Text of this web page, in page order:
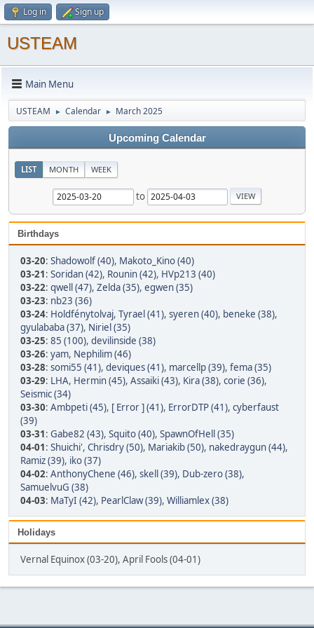
Log in Sign up
USTEAM
Main Menu
USTEAM ► Calendar ► March 2025
Upcoming Calendar
LIST MONTH WEEK
to
Birthdays
03-20: Shadowolf (40), Makoto_Kino (40)
03-21: Soridan (42), Rounin (42), HVp213 (40)
03-22: qwell (47), Zelda (35), egwen (35)
03-23: nb23 (36)
03-24: Holdfénytolvaj, Tyrael (41), syeren (40), beneke (38),
gyulababa (37), Niriel (35)
03-25: 85 (100), devilinside (38)
03-26: yam, Nephilim (46)
03-28: somi55 (41), deviques (41), marcellp (39), fema (35)
03-29: LHA, Hermin (45), Assaiki (43), Kira (38), corie (36),
Seismic (34)
03-30: Ambpeti (45), [ Error ] (41), ErrorDTP (41), cyberfaust
(39)
03-31: Gabe82 (43), Squito (40), SpawnOfHell (35)
04-01: Shuichi', Chrisdry (50), Mariakib (50), nakedraygun (44),
Ramiz (39), iko (37)
04-02: AnthonyChene (46), skell (39), Dub-zero (38),
SamuelvuG (38)
04-03: MaTyI (42), PearlClaw (39), Williamlex (38)
Holidays
Vernal Equinox (03-20), April Fools (04-01)